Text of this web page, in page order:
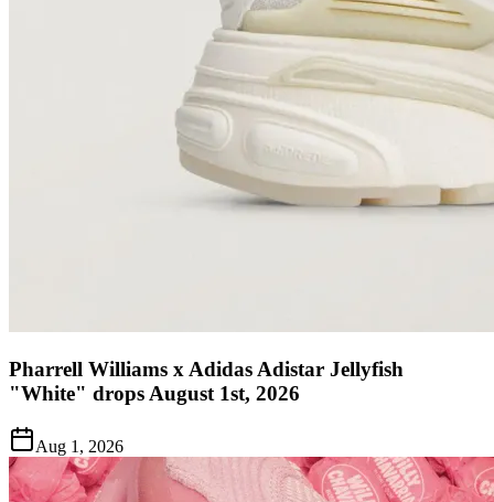
Pharrell Williams x Adidas Adistar Jellyfish
"White" drops August 1st, 2026
Aug 1, 2026